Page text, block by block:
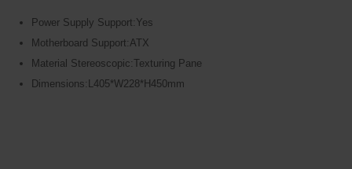
Power Supply Support:Yes
Motherboard Support:ATX
Material Stereoscopic:Texturing Pane
Dimensions:L405*W228*H450mm